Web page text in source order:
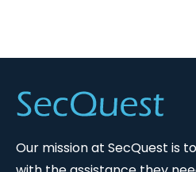
Our mission at SecQuest is